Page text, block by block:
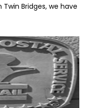
Bridges, we have